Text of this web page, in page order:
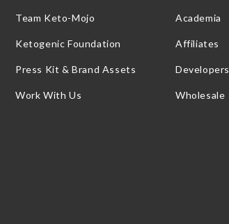
Team Keto-Mojo
Ketogenic Foundation
Press Kit & Brand Assets
Work With Us
Academia
Affiliates
Developers
Wholesale